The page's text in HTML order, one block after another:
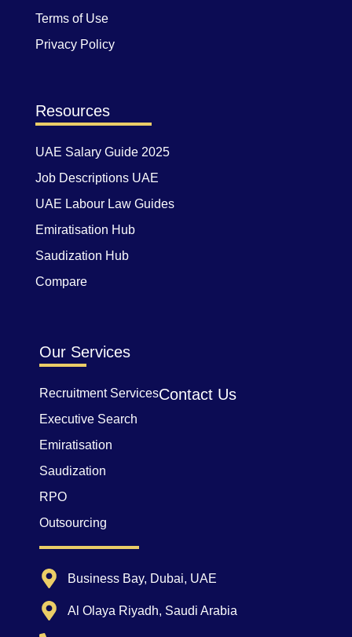
Terms of Use
Privacy Policy
Resources
UAE Salary Guide 2025
Job Descriptions UAE
UAE Labour Law Guides
Emiratisation Hub
Saudization Hub
Compare
Our Services
Recruitment Services
Executive Search
Emiratisation
Saudization
RPO
Outsourcing
Contact Us
Business Bay, Dubai, UAE
Al Olaya Riyadh, Saudi Arabia